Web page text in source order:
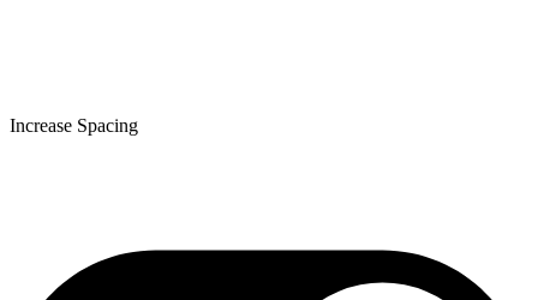
Increase Spacing